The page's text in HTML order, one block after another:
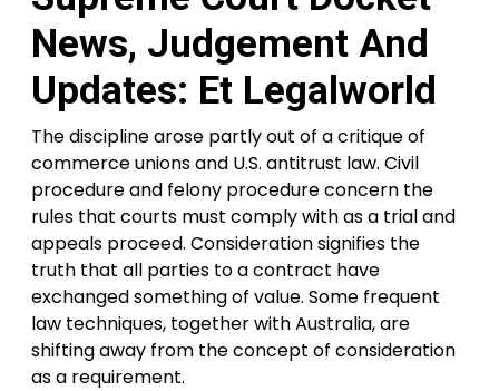
News, Judgement And
Updates: Et Legalworld
The discipline arose partly out of a critique of
commerce unions and U.S. antitrust law. Civil
procedure and felony procedure concern the
rules that courts must comply with as a trial and
appeals proceed. Consideration signifies the
truth that all parties to a contract have
exchanged something of value. Some frequent
law techniques, together with Australia, are
shifting away from the concept of consideration
as a requirement.